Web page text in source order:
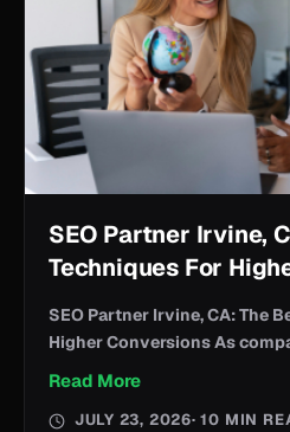
SEO Partner Irvine,
Techniques For
SEO Partner Irvine, CA: The
Higher Conversions As
Read More
JULY 23, 2026· 10 MIN